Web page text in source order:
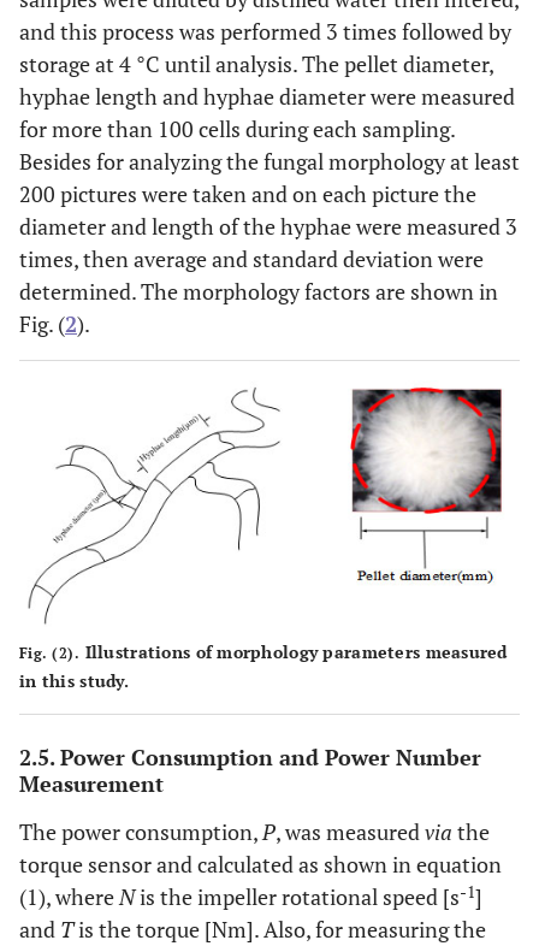
and this process was performed 3 times followed by
storage at 4 °C until analysis. The pellet diameter,
hyphae length and hyphae diameter were measured
for more than 100 cells during each sampling.
Besides for analyzing the fungal morphology at least
200 pictures were taken and on each picture the
diameter and length of the hyphae were measured 3
times, then average and standard deviation were
determined. The morphology factors are shown in
Fig. (2).
Fig. (2). Illustrations of morphology parameters measured
in this study.
2.5. Power Consumption and Power Number
Measurement
The power consumption,P, was measuredvia the
torque sensor and calculated as shown in equation
(1), whereNis the impeller rotational speed [s-1]
and Tis the torque [Nm]. Also, for measuring the